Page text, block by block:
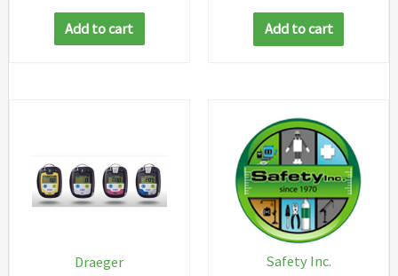
Add to cart Add to cart
Draeger Safety Inc.